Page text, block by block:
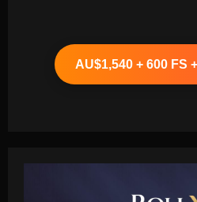
AU$1,540 + 600 FS